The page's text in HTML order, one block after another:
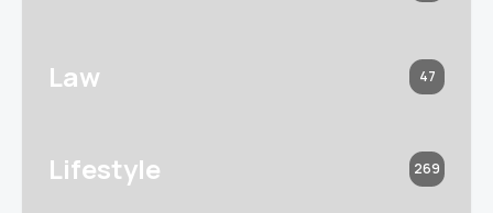
Law 47
Lifestyle 269